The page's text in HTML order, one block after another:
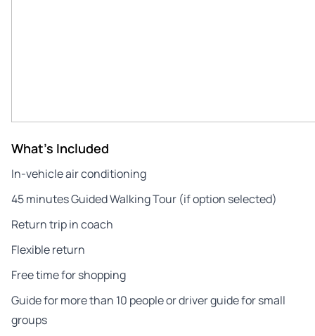
What's Included
In-vehicle air conditioning
45 minutes Guided Walking Tour (if option selected)
Return trip in coach
Flexible return
Free time for shopping
Guide for more than 10 people or driver guide for small
groups